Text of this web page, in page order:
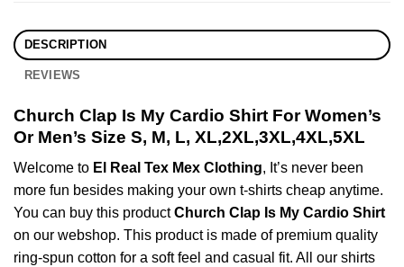
DESCRIPTION
REVIEWS
Church Clap Is My Cardio Shirt For Women’s
Or Men’s Size S, M, L, XL,2XL,3XL,4XL,5XL
Welcome to El Real Tex Mex Clothing, It’s never been
more fun besides making your own t-shirts cheap anytime.
You can buy this productChurch Clap Is My Cardio Shirt
on our webshop. This product is made of premium quality
ring-spun cotton for a soft feel and casual fit. All our shirts